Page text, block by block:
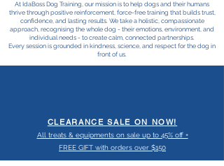
At IdaBoss Dog Training, our mission is to help dogs and their humans
thrive through positive reinforcement, force-free training that builds trust,
confidence, and lasting results. We take a holistic, compassionate
approach, recognising the whole dog - their emotions, environment, and
individual needs - to create calm, connected partnerships.
Every session is grounded in kindness, science, and respect for the dog in
front of us.
CLEARANCE SALE ON NOW!
All treats & equipments on sale up to 45% off +
FREE GIFT with orders over $150